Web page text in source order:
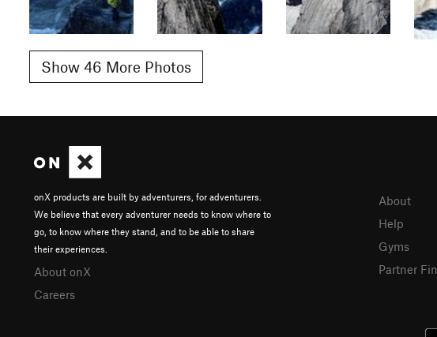
Show 46 More Photos
onX products are built by adventurers, for adventurers.
We believe that every adventurer needs to know where to
go, to know where they stand, and to be able to share
their experiences.
About onX
Careers
About
Help
Gyms
Partner